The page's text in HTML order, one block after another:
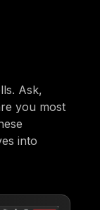
Ask,
you most
into